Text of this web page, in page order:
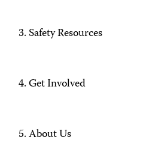
Safety Resources
Get Involved
About Us